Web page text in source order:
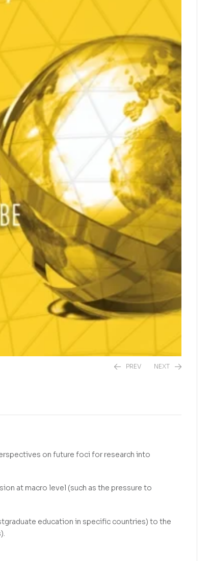
PREV
R275,00
NEXT
R230,00
on future foci for research into
at macro level (such as the pressure to
education in specific countries) to the